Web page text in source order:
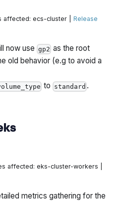
affected: ecs-cluster |Release
now usegp2 as the root
old behavior (e.g to avoid a
to standard .
affected: eks-cluster-workers |
metrics gathering for the